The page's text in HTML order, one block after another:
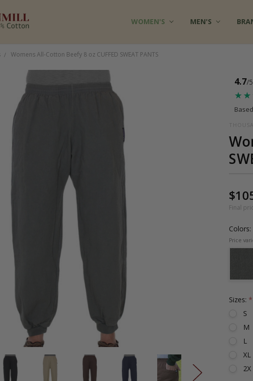
WOMEN'S MEN'S
FAQ
MULTIPLE CHEMICAL SENSITIVITY
TERMS OF SERVICE
WHOLESALE INQUIRY
ABOUT US
CONTACT US
COTTON CLOTHES - BLOG
FABRICS AT COTTONMILL
PRIVACY POLICY
SHIPPING
RETURNS
SITE SECURITY
SIZES & CARE
TESTIMONIALS
RSS SYNDICATION
Womens All-Cotton Beefy 8 oz CUFFED SWEAT PANTS
Final
4.7/5
Colors:
Sizes: *
S
M
L
XL
2X